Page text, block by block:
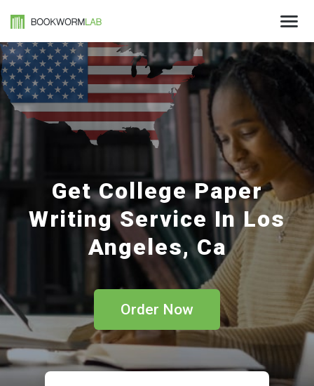
Get College Paper
Writing Service In Los
Angeles, Ca
Order Now